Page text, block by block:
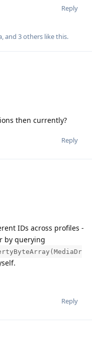
Reply
, and 3others like this.
then currently?
Reply
IDs across profiles -
by querying
Reply